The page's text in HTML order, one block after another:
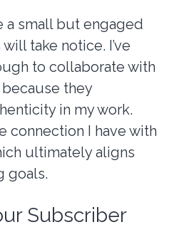
a small but engaged
take notice. I’ve
to collaborate with
they
in my work.
connection I have with
ultimately aligns
goals.
Subscriber